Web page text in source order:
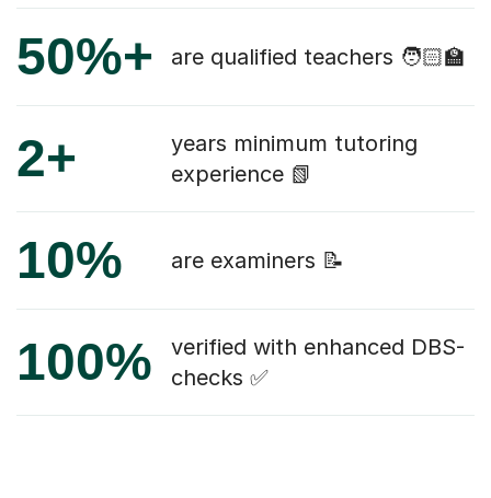
50%+ are qualified teachers 🧑🏻‍🏫
2+
years minimum tutoring
experience 📗
10% are examiners 📝
100%
verified with enhanced DBS-
checks ✅